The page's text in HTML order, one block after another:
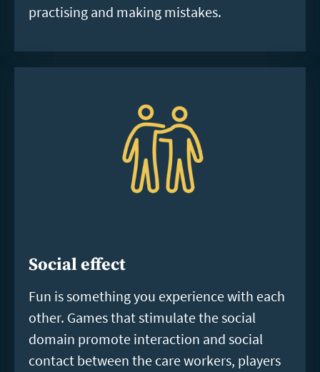
practising and making mistakes.
Social effect
Fun is something you experience with each
other. Games that stimulate the social
domain promote interaction and social
contact between the care workers, players